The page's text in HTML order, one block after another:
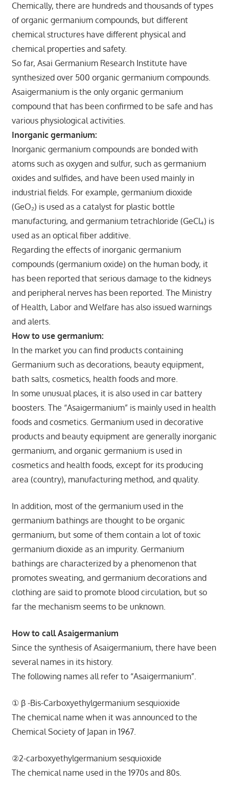
Chemically, there are hundreds and thousands of types
of organic germanium compounds, but different
chemical structures have different physical and
chemical properties and safety.
So far, Asai Germanium Research Institute have
synthesized over 500 organic germanium compounds.
Asaigermanium is the only organic germanium
compound that has been confirmed to be safe and has
various physiological activities.
Inorganic germanium:
Inorganic germanium compounds are bonded with
atoms such as oxygen and sulfur, such as germanium
oxides and sulfides, and have been used mainly in
industrial fields. For example, germanium dioxide
(GeO₂) is used as a catalyst for plastic bottle
manufacturing, and germanium tetrachloride (GeCl₄) is
used as an optical fiber additive.
Regarding the effects of inorganic germanium
compounds (germanium oxide) on the human body, it
has been reported that serious damage to the kidneys
and peripheral nerves has been reported. The Ministry
of Health, Labor and Welfare has also issued warnings
and alerts.
How to use germanium:
In the market you can find products containing
Germanium such as decorations, beauty equipment,
bath salts, cosmetics, health foods and more.
In some unusual places, it is also used in car battery
boosters. The “Asaigermanium” is mainly used in health
foods and cosmetics. Germanium used in decorative
products and beauty equipment are generally inorganic
germanium, and organic germanium is used in
cosmetics and health foods, except for its producing
area (country), manufacturing method, and quality.
In addition, most of the germanium used in the
germanium bathings are thought to be organic
germanium, but some of them contain a lot of toxic
germanium dioxide as an impurity. Germanium
bathings are characterized by a phenomenon that
promotes sweating, and germanium decorations and
clothing are said to promote blood circulation, but so
far the mechanism seems to be unknown.
How to call Asaigermanium
Since the synthesis of Asaigermanium, there have been
several names in its history.
The following names all refer to “Asaigermanium”.
① β -Bis-Carboxyethylgermanium sesquioxide
The chemical name when it was announced to the
Chemical Society of Japan in 1967.
②2-carboxyethylgermanium sesquioxide
The chemical name used in the 1970s and 80s.